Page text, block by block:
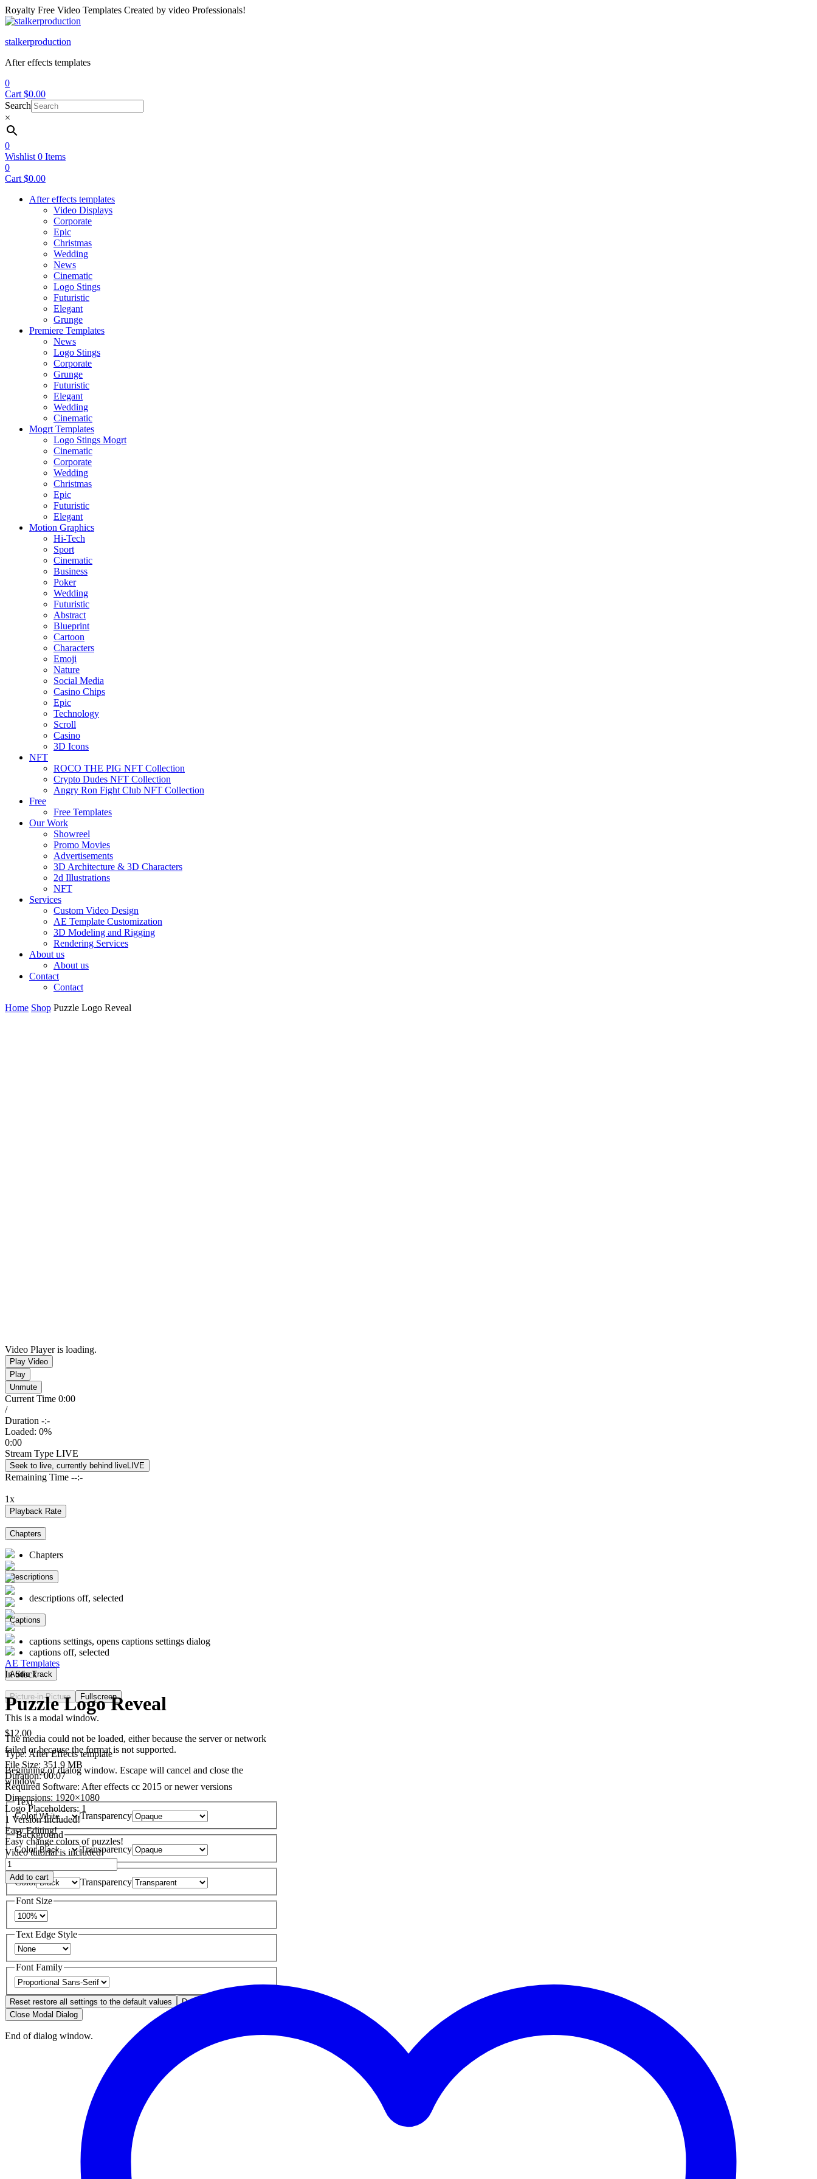
Royalty Free Video Templates Created by video Professionals!
Menu
stalkerproduction
After effects templates
0
Cart $0.00
Search
×
0
Wishlist 0 Items
0
Cart $0.00
After effects templates
Video Displays
Corporate
Epic
Christmas
Wedding
News
Cinematic
Logo Stings
Futuristic
Elegant
Grunge
Premiere Templates
News
Logo Stings
Corporate
Grunge
Futuristic
Elegant
Wedding
Cinematic
Mogrt Templates
Logo Stings Mogrt
Cinematic
Corporate
Wedding
Christmas
Epic
Futuristic
Elegant
Motion Graphics
Hi-Tech
Sport
Cinematic
Business
Poker
Wedding
Futuristic
Abstract
Blueprint
Cartoon
Characters
Emoji
Nature
Social Media
Casino Chips
Epic
Technology
Scroll
Casino
3D Icons
NFT
ROCO THE PIG NFT Collection
Crypto Dudes NFT Collection
Angry Ron Fight Club NFT Collection
Free
Free Templates
Our Work
Showreel
Promo Movies
Advertisements
3D Architecture & 3D Characters
2d Illustrations
NFT
Services
Custom Video Design
AE Template Customization
3D Modeling and Rigging
Rendering Services
About us
About us
Contact
Contact
Home Shop Puzzle Logo Reveal
Video Player is loading.
Play Video
Play
Unmute
Current Time 0:00
/
Duration -:-
Loaded: 0%
0:00
Stream Type LIVE
Seek to live, currently behind liveLIVE
Remaining Time --:-
1x
Playback Rate
Chapters
Chapters
Descriptions
descriptions off, selected
Captions
captions settings, opens captions settings dialog
captions off, selected
Audio Track
Picture-in-Picture Fullscreen
This is a modal window.
The media could not be loaded, either because the server or network
failed or because the format is not supported.
Beginning of dialog window. Escape will cancel and close the
window.
Text
Color
Transparency
Background
Color
Transparency
Window
Color
Transparency
Font Size
Text Edge Style
Font Family
Reset restore all settings to the default values
Done
Close Modal Dialog
End of dialog window.
AE Templates
In Stock
Puzzle Logo Reveal
$12.00
Type: After Effects template
File Size: 351.9 MB
Duration: 00:07
Required Software: After effects cc 2015 or newer versions
Dimensions: 1920×1080
Logo Placeholders: 1
1 Version Included!
Easy Editing!
Easy change colors of puzzles!
Video tutorial is included!
Puzzle
Logo
Reveal
quantity
Add to cart